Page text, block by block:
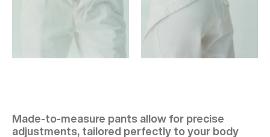
Made-to-measure pants allow for precise
adjustments, tailored perfectly to your body